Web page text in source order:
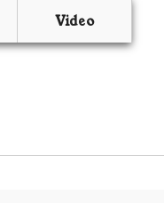
Video